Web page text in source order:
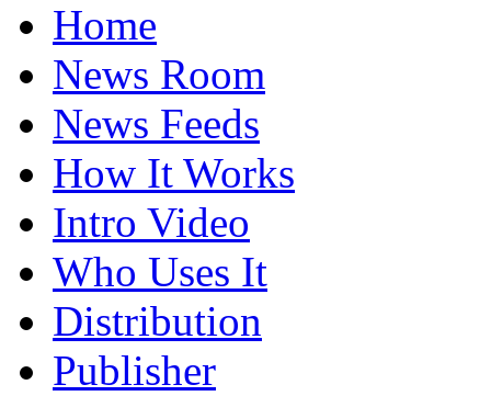
Home
News Room
News Feeds
How It Works
Intro Video
Who Uses It
Distribution
Publisher